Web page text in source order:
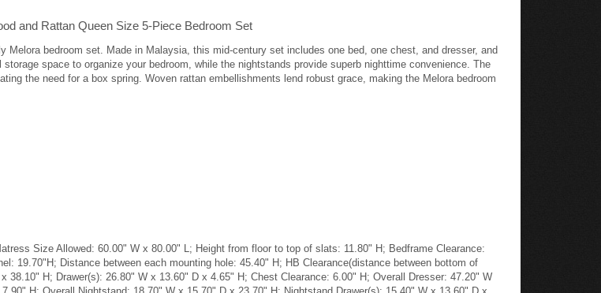
and Rattan Queen Size 5-Piece Bedroom Set
bedroom set. Made in Malaysia, this mid-century set includes one bed, one chest, and dresser, and
space to organize your bedroom, while the nightstands provide superb nighttime convenience. The
the need for a box spring. Woven rattan embellishments lend robust grace, making the Melora bedroom
Size Allowed: 60.00" W x 80.00" L; Height from floor to top of slats: 11.80" H; Bedframe Clearance:
19.70"H; Distance between each mounting hole: 45.40" H; HB Clearance(distance between bottom of
H; Drawer(s): 26.80" W x 13.60" D x 4.65" H; Chest Clearance: 6.00" H; Overall Dresser: 47.20" W
H; Overall Nightstand: 18.70" W x 15.70" D x 23.70" H; Nightstand Drawer(s): 15.40" W x 13.60" D x